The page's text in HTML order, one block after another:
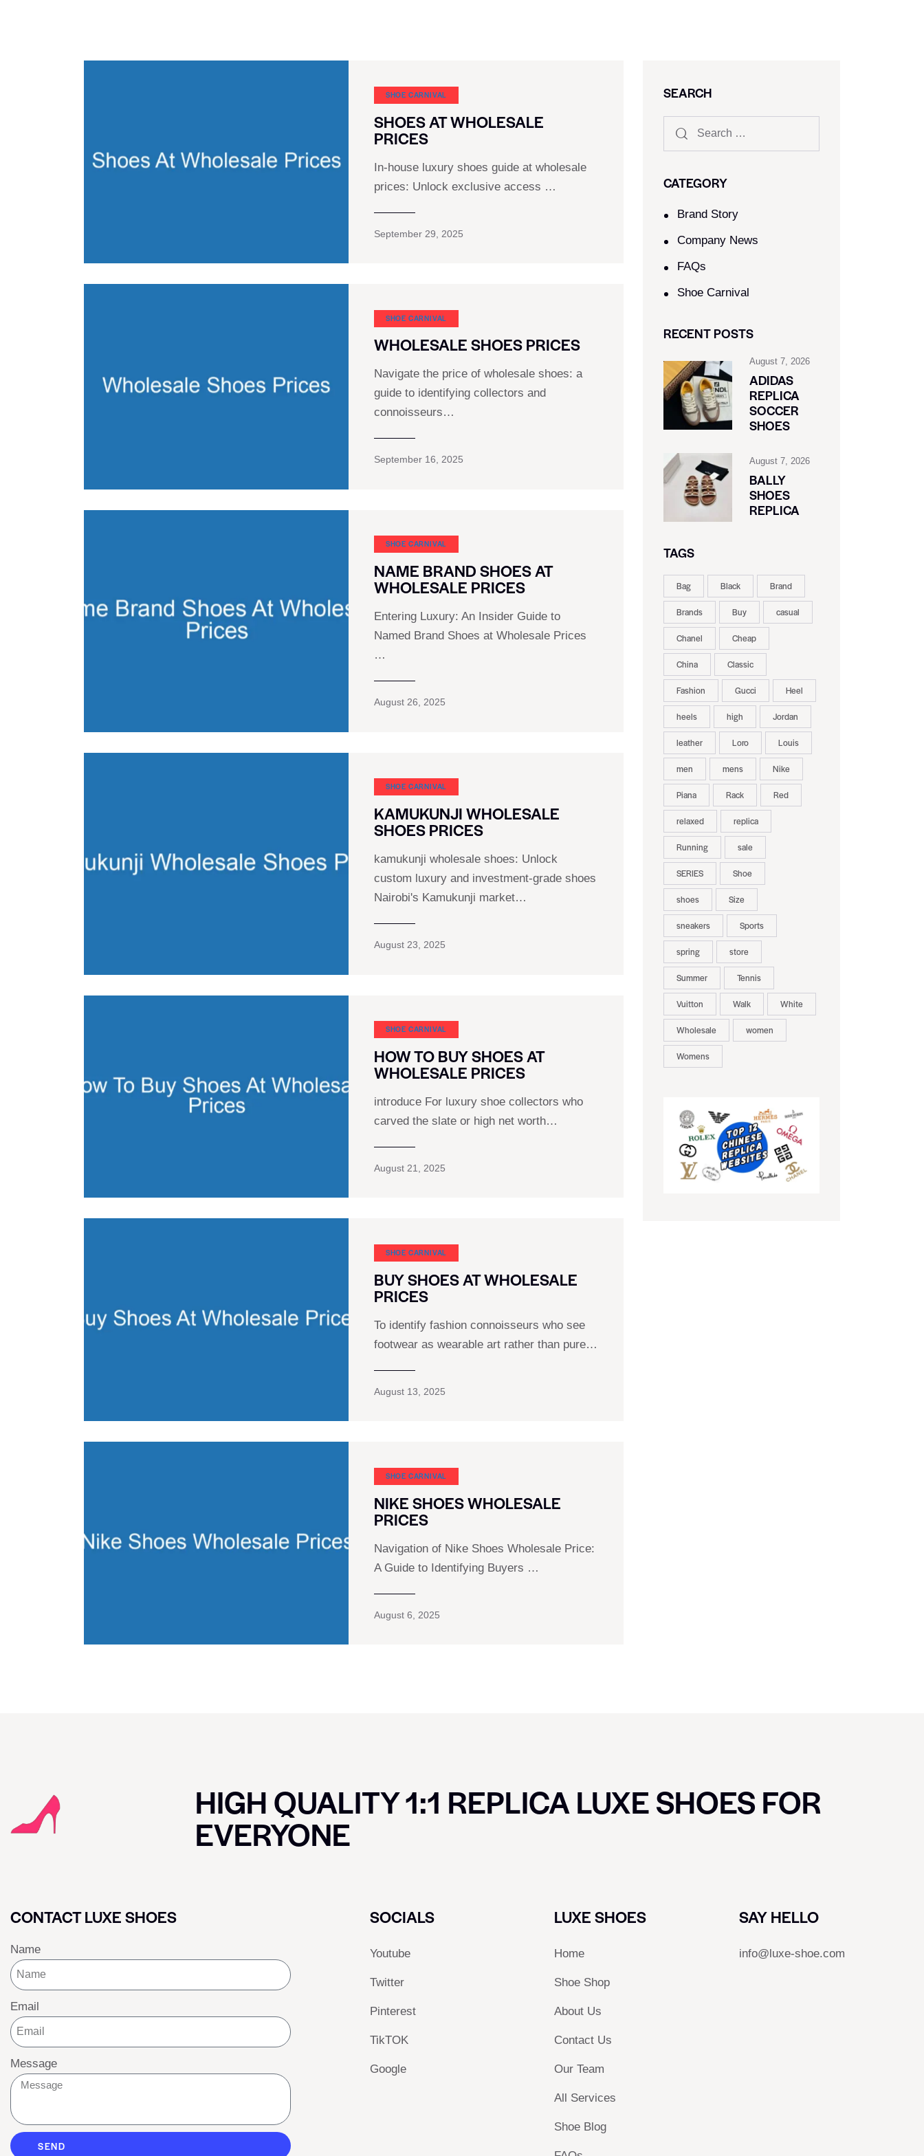
SHOE CARNIVAL​
SHOES AT WHOLESALE
PRICES
In-house luxury shoes guide at wholesale
prices: Unlock exclusive access …
September 29, 2025
SHOE CARNIVAL​
WHOLESALE SHOES PRICES
Navigate the price of wholesale shoes: a
guide to identifying collectors and
connoisseurs…
September 16, 2025
SHOE CARNIVAL​
NAME BRAND SHOES AT
WHOLESALE PRICES
Entering Luxury: An Insider Guide to
Named Brand Shoes at Wholesale Prices
…
August 26, 2025
SHOE CARNIVAL​
KAMUKUNJI WHOLESALE
SHOES PRICES
kamukunji wholesale shoes: Unlock
custom luxury and investment-grade shoes
Nairobi's Kamukunji market…
August 23, 2025
SHOE CARNIVAL​
HOW TO BUY SHOES AT
WHOLESALE PRICES
introduce For luxury shoe collectors who
carved the slate or high net worth…
August 21, 2025
SHOE CARNIVAL​
BUY SHOES AT WHOLESALE
PRICES
To identify fashion connoisseurs who see
footwear as wearable art rather than pure…
August 13, 2025
SHOE CARNIVAL​
NIKE SHOES WHOLESALE
PRICES
Navigation of Nike Shoes Wholesale Price:
A Guide to Identifying Buyers …
August 6, 2025
SEARCH
CATEGORY
Brand Story
Company News
FAQs
Shoe Carnival​
RECENT POSTS
August 7, 2026
ADIDAS
REPLICA
SOCCER
SHOES
August 7, 2026
BALLY
SHOES
REPLICA
TAGS
Bag Black Brand
Brands Buy casual
Chanel Cheap
China Classic
Fashion Gucci Heel
heels high Jordan
leather Loro Louis
men mens Nike
Piana Rack Red
relaxed replica
Running sale
SERIES Shoe
shoes Size
sneakers Sports
spring store
Summer Tennis
Vuitton Walk White
Wholesale women
Womens
HIGH QUALITY 1:1 REPLICA LUXE SHOES FOR
EVERYONE
CONTACT LUXE SHOES
Name
Email
Message
SEND
SOCIALS
Youtube
Twitter
Pinterest
TikTOK
Google
LUXE SHOES
Home
Shoe Shop
About Us
Contact Us
Our Team
All Services
Shoe Blog
SAY HELLO
info@luxe-shoe.com